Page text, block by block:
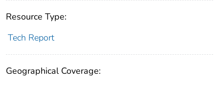
Resource Type:
Tech Report
Geographical Coverage: